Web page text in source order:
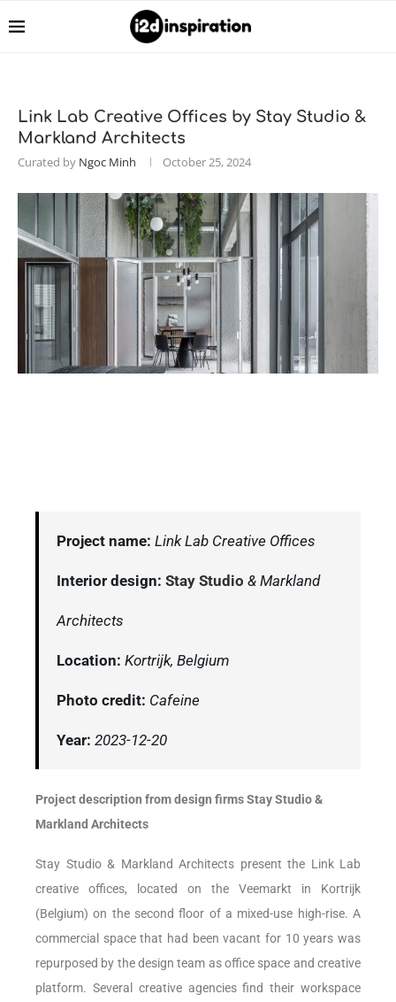
Link Lab Creative Offices by Stay Studio &
Markland Architects
Curated by Ngoc Minh October 25, 2024
Project name: Link Lab Creative Offices
Interior design: Stay Studio & Markland
Architects
Location: Kortrijk, Belgium
Photo credit: Cafeine
Year: 2023-12-20
Project description from design firms Stay Studio &
Markland Architects
Stay Studio & Markland Architects present the Link Lab
creative offices, located on the Veemarkt in Kortrijk
(Belgium) on the second floor of a mixed-use high-rise. A
commercial space that had been vacant for 10 years was
repurposed by the design team as office space and creative
platform. Several creative agencies find their workspace